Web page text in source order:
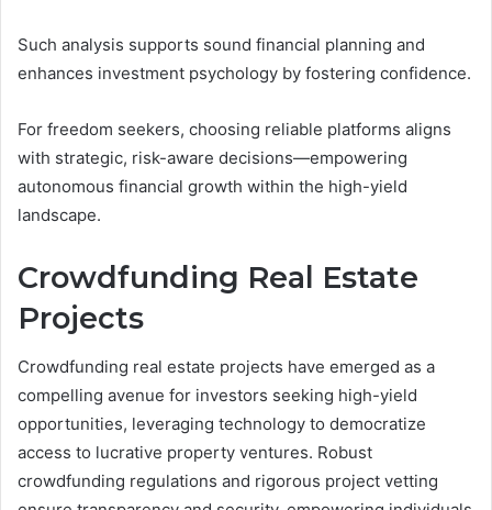
Such analysis supports sound financial planning and
enhances investment psychology by fostering confidence.
For freedom seekers, choosing reliable platforms aligns
with strategic, risk-aware decisions—empowering
autonomous financial growth within the high-yield
landscape.
Crowdfunding Real Estate
Projects
Crowdfunding real estate projects have emerged as a
compelling avenue for investors seeking high-yield
opportunities, leveraging technology to democratize
access to lucrative property ventures. Robust
crowdfunding regulations and rigorous project vetting